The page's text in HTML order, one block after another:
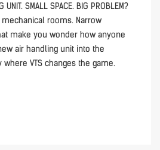
UNIT. SMALL SPACE. BIG PROBLEM?
mechanical rooms. Narrow
make you wonder how anyone
air handling unit into the
where VTS changes the game.